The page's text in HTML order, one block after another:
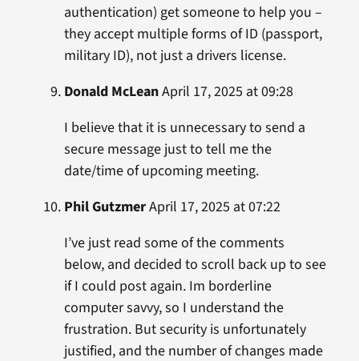
authentication) get someone to help you –
they accept multiple forms of ID (passport,
military ID), not just a drivers license.
Donald McLeanApril 17, 2025 at 09:28
I believe that it is unnecessary to send a
secure message just to tell me the
date/time of upcoming meeting.
Phil GutzmerApril 17, 2025 at 07:22
I’ve just read some of the comments
below, and decided to scroll back up to see
if I could post again. Im borderline
computer savvy, so I understand the
frustration. But security is unfortunately
justified, and the number of changes made